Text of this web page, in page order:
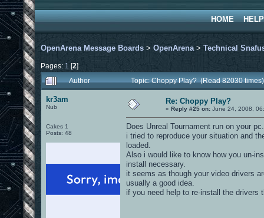
HOME HELP
OpenArena Message Boards > OpenArena > Technical
Pages: 1 [2]
Author
Topic: Choppy Play? (Read 82030 times)
kr3am
Nub
Cakes 1
Posts: 48
Re: Choppy Play?
« Reply #25 on: June 24, 2008,
Does Unreal Tournament run on your pc.
i tried to reproduce your situation and
loaded.
Also i would like to know how you un-
install necessary.
it seems as though your video drivers
usually a good idea.
if you need help to re-install the drivers